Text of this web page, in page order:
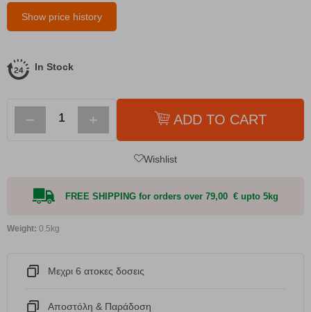
Show price history
In Stock
− + ADD TO CART
Wishlist
FREE SHIPPING for orders over 79,00 € upto 5kg
Weight: 0.5kg
Μεχρι 6 ατοκες δοσεις
Αποστόλη & Παράδοση